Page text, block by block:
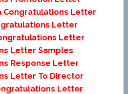
Congratulations Letter
Letter
Letter
Letter Samples
Response Letter
Letter To Director
Letter